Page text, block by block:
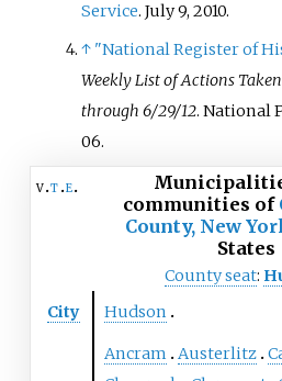
Service. July 9, 2010.
↑ "National Register of
Weekly List of Actions
through 6/29/12. National
06.
v t e
communities of
County, New
States
County seat:
City
Hudson
Ancram Austerlitz